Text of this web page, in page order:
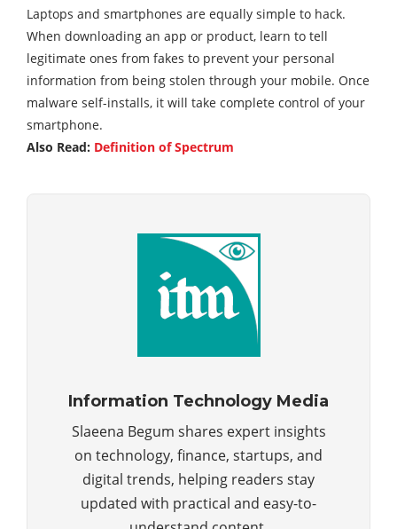
Laptops and smartphones are equally simple to hack.
When downloading an app or product, learn to tell
legitimate ones from fakes to prevent your personal
information from being stolen through your mobile. Once
malware self-installs, it will take complete control of your
smartphone.
Also Read: Definition of Spectrum
Information Technology Media
Slaeena Begum shares expert insights
on technology, finance, startups, and
digital trends, helping readers stay
updated with practical and easy-to-